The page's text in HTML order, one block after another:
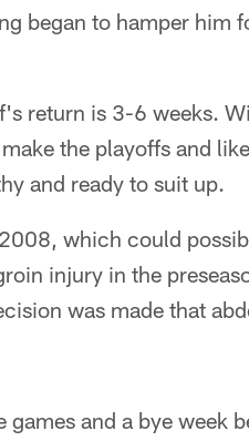
began to hamper him
return is 3-6 weeks.
the playoffs and
and ready to suit up.
which could
injury in the
was made that
and a bye week